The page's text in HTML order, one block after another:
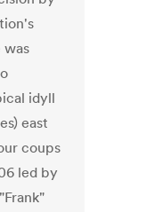
idyll
east
coups
led by